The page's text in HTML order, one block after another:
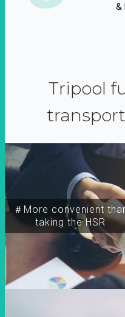
&
Tripool
＃More convenient
taking the HSR